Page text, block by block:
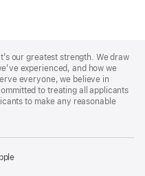
our greatest strength. We draw
experienced, and how we
everyone, we believe in
to treating all applicants
to make any reasonable